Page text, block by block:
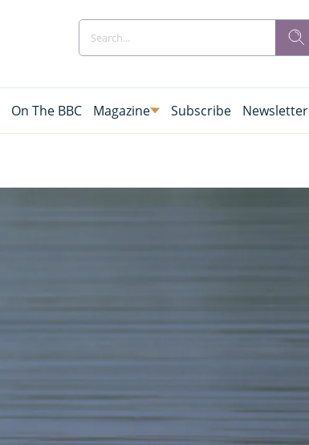
On The BBC Magazine Subscribe Newsletter